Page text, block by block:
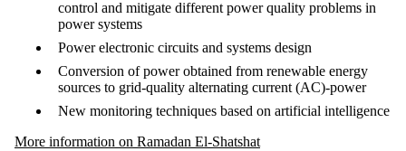
control and mitigate different power quality problems in
power systems
Power electronic circuits and systems design
Conversion of power obtained from renewable energy
sources to grid-quality alternating current (AC)-power
New monitoring techniques based on artificial intelligence
More information on Ramadan El-Shatshat